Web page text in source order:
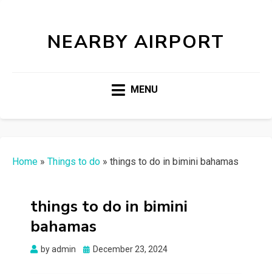
NEARBY AIRPORT
MENU
Home » Things to do » things to do in bimini bahamas
things to do in bimini
bahamas
byadmin
Posted
December 23, 2024